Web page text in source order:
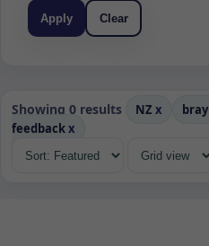
Apply Clear
Showing 0 results NZ x bray
feedbackx